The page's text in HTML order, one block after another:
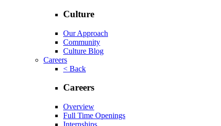
Culture
Our Approach
Community
Culture Blog
Careers
< Back
Careers
Overview
Full Time Openings